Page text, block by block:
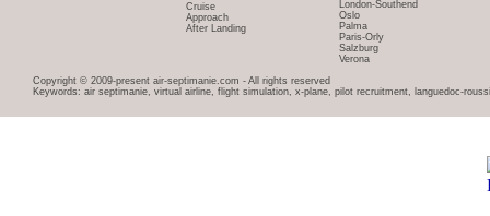
Cruise
Approach
After Landing
London-Southend
Oslo
Palma
Paris-Orly
Salzburg
Verona
Copyright © 2009-present air-septimanie.com - All rights reserved
Keywords: air septimanie, virtual airline, flight simulation, x-plane, pilot recruitment, languedoc-